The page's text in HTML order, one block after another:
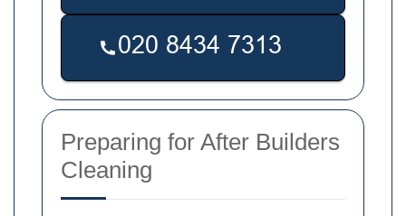
Preparing for After Builders
Cleaning